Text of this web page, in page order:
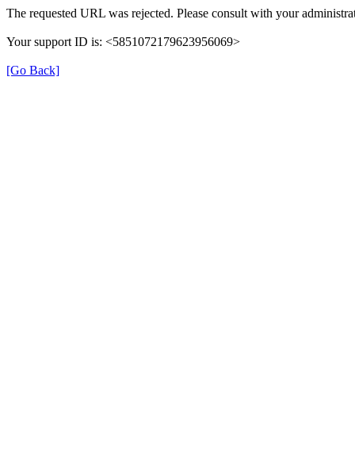
The requested URL was rejected. Please consult with your
Your support ID is: <5851072179623956069>
[Go Back]